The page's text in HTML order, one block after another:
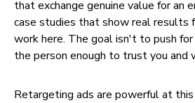
that exchange genuine value for an
case studies that show real results
work here. The goal isn't to push
the person enough to trust you and
Retargeting ads are powerful at